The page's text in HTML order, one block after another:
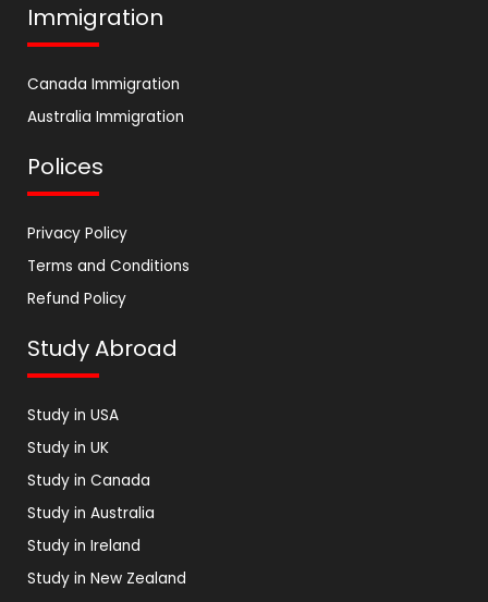
Immigration
Canada Immigration
Australia Immigration
Polices
Privacy Policy
Terms and Conditions
Refund Policy
Study Abroad
Study in USA
Study in UK
Study in Canada
Study in Australia
Study in Ireland
Study in New Zealand